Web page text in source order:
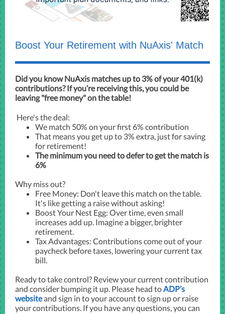
Boost Your Retirement with NuAxis' Match
Did you know NuAxis matches up to 3% of your 401(k)
contributions? If you’re receiving this, you could be
leaving "free money" on the table!
Here's the deal:
We match 50% on your first 6% contribution
That means you get up to 3% extra, just for saving
for retirement!
The minimum you need to defer to get the match is
6%
Why miss out?
Free Money: Don't leave this match on the table.
It's like getting a raise without asking!
Boost Your Nest Egg: Over time, even small
increases add up. Imagine a bigger, brighter
retirement.
Tax Advantages: Contributions come out of your
paycheck before taxes, lowering your current tax
bill.
Ready to take control? Review your current contribution
and consider bumping it up. Please head toADP’s
websiteand sign in to your account to sign up or raise
your contributions. If you have any questions, you can